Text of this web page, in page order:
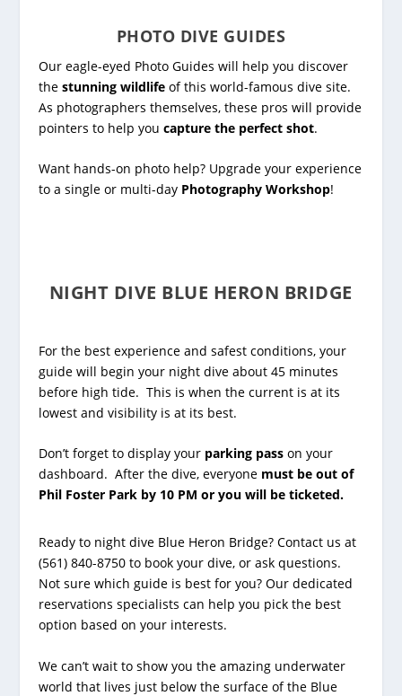
PHOTO DIVE GUIDES
Our eagle-eyed Photo Guides will help you discover
the stunning wildlifeof this world-famous dive site.
As photographers themselves, these pros will provide
pointers to help you capture the perfect shot.
Want hands-on photo help? Upgrade your experience
to a single or multi-day Photography Workshop!
NIGHT DIVE BLUE HERON BRIDGE
For the best experience and safest conditions, your
guide will begin your night dive about 45 minutes
before high tide. This is when the current is at its
lowest and visibility is at its best.
Don’t forget to display your parking passon your
dashboard. After the dive, everyone must be out of
Phil Foster Park by 10 PM or you will be ticketed.
Ready to night dive Blue Heron Bridge? Contact us at
(561) 840-8750 to book your dive, or ask questions.
Not sure which guide is best for you? Our dedicated
reservations specialists can help you pick the best
option based on your interests.
We can’t wait to show you the amazing underwater
world that lives just below the surface of the Blue